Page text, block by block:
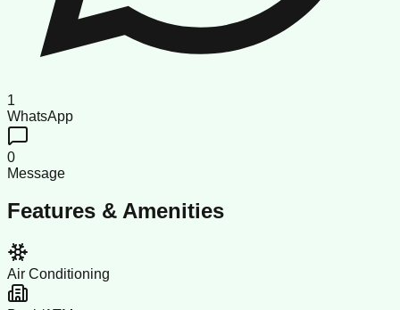
1
WhatsApp
0
Message
Features & Amenities
Air Conditioning